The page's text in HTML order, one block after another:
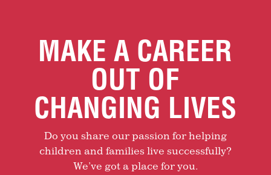
MAKE A CAREER
OUT OF
CHANGING LIVES
Do you share our passion for helping
children and families live successfully?
We’ve got a place for you.